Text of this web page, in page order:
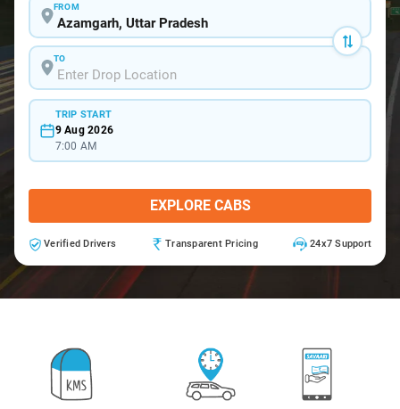
FROM
TO
TRIP START
9 Aug 2026
7:00 AM
EXPLORE CABS
Verified Drivers Transparent Pricing 24x7 Support